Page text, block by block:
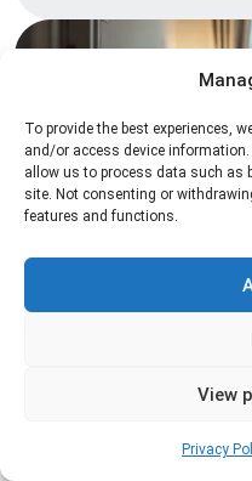
To provide the best experiences,
and/or access device
allow us to process data such as
site. Not consenting or
features and functions.
View
Privacy
Professional heat
eliminate pests
levels that